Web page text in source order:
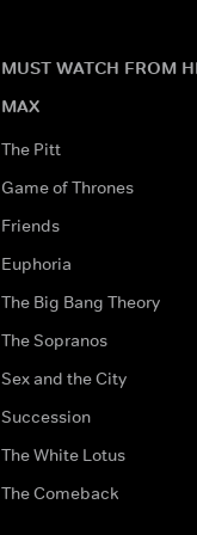
MUST WATCH FROM
MAX
The Pitt
Game of Thrones
Friends
Euphoria
The Big Bang Theory
The Sopranos
Sex and the City
Succession
The White Lotus
The Comeback